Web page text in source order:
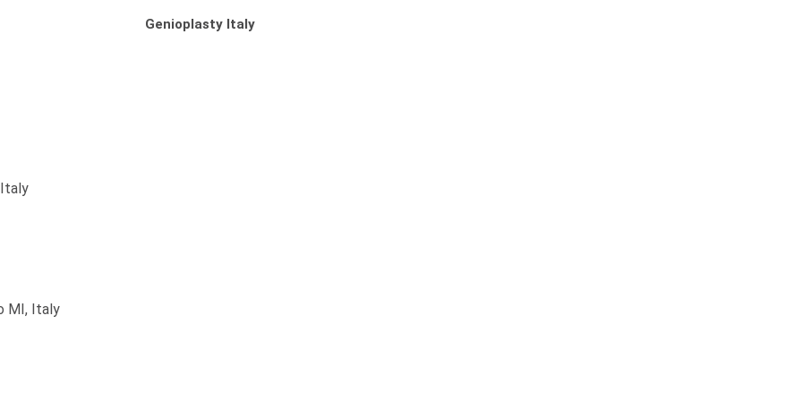
Genioplasty Italy
MI, Italy